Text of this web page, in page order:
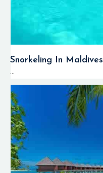
Snorkeling In Maldives
...